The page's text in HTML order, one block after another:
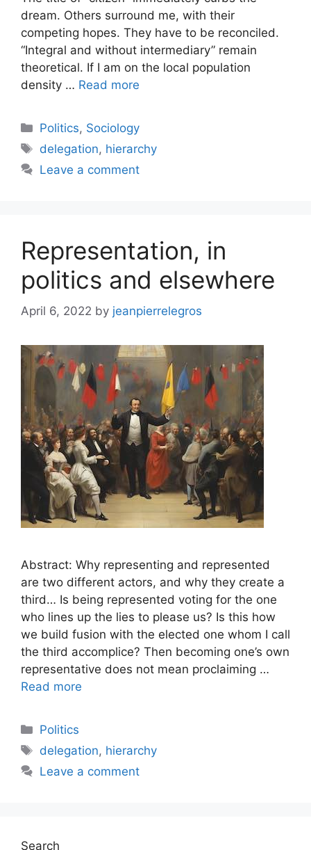
dream. Others surround me, with their
competing hopes. They have to be reconciled.
“Integral and without intermediary” remain
theoretical. If I am on the local population
density … Read more
Categories
Politics, Sociology
Tags
delegation, hierarchy
Leave a comment
Representation, in
politics and elsewhere
April 6, 2022 by jeanpierrelegros
Abstract: Why representing and represented
are two different actors, and why they create a
third… Is being represented voting for the one
who lines up the lies to please us? Is this how
we build fusion with the elected one whom I call
the third accomplice? Then becoming one’s own
representative does not mean proclaiming …
Read more
Categories
Politics
Tags
delegation, hierarchy
Leave a comment
Search